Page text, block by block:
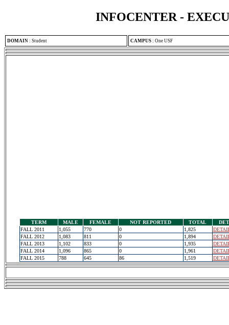
INFOCENTER -
DOMAIN : Student CAMPUS : One USF
TERM MALE FEMALE NOT REPORTED TOTAL
FALL 2011
1,055 770 0 1,825
FALL 2012
1,083 811 0 1,894
FALL 2013
1,102 833 0 1,935
FALL 2014
1,096 865 0 1,961
FALL 2015
788 645 86 1,519